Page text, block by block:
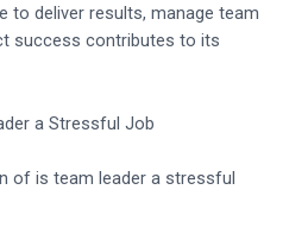
to deliver results, manage team
success contributes to its
of is team leader a stressful